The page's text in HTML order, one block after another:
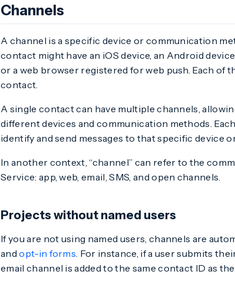
Channels
A channel is a specific device or communication
contact might have an iOS device, an Android
or a web browser registered for web push. Each of
contact.
A single contact can have multiple channels,
different devices and communication methods.
identify and send messages to that specific device
In another context, “channel” can refer to the
Service: app, web, email, SMS, and open channels.
Projects without named users
If you are not using named users, channels are
andopt-in forms. For instance, if a user submits
email channel is added to the same contact ID as